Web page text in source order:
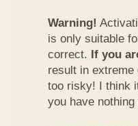
Warning!
is only suitable
correct. If you
result in
too risky! I think
you have